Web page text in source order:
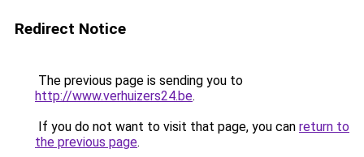
Redirect Notice
The previous page is sending you to
http://www.verhuizers24.be.
If you do not want to visit that page, you can return to
the previous page.